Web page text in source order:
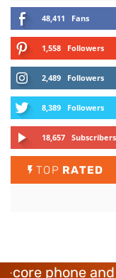
48,411 Fans
1,558 Followers
2,489 Followers
8,389 Followers
18,657 Subscribers
TOP RATED
and Predator